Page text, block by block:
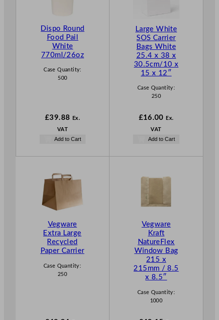
Dispo Round
Food Pail
White
770ml/26oz
Case Quantity:
500
£39.88 Ex.
VAT
Add to Cart
Large White
SOS Carrier
Bags White
25.4 x 38 x
30.5cm/10 x
15 x 12″
Case Quantity:
250
£16.00 Ex.
VAT
Add to Cart
Vegware
Extra Large
Recycled
Paper Carrier
Case Quantity:
250
Vegware
Kraft
NatureFlex
Window Bag
215 x
215mm / 8.5
x 8.5″
Case Quantity:
1000